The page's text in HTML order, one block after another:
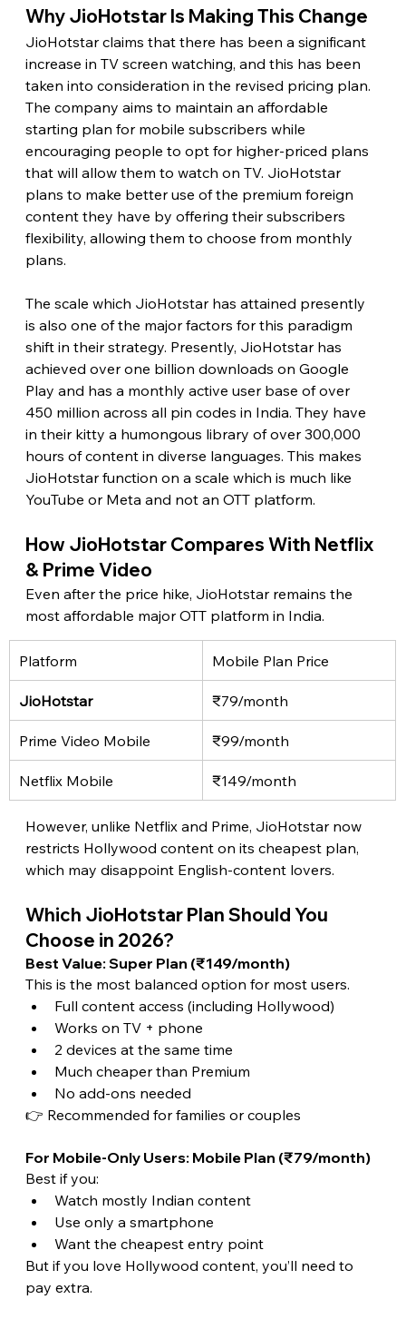
Why JioHotstar Is Making This Change
JioHotstar claims that there has been a significant
increase in TV screen watching, and this has been
taken into consideration in the revised pricing plan.
The company aims to maintain an affordable
starting plan for mobile subscribers while
encouraging people to opt for higher-priced plans
that will allow them to watch on TV. JioHotstar
plans to make better use of the premium foreign
content they have by offering their subscribers
flexibility, allowing them to choose from monthly
plans.
The scale which JioHotstar has attained presently
is also one of the major factors for this paradigm
shift in their strategy. Presently, JioHotstar has
achieved over one billion downloads on Google
Play and has a monthly active user base of over
450 million across all pin codes in India. They have
in their kitty a humongous library of over 300,000
hours of content in diverse languages. This makes
JioHotstar function on a scale which is much like
YouTube or Meta and not an OTT platform.
How JioHotstar Compares With Netflix
& Prime Video
Even after the price hike, JioHotstar remains the
most affordable major OTT platform in India.
Platform Mobile Plan Price
JioHotstar ₹79/month
Prime Video Mobile ₹99/month
Netflix Mobile ₹149/month
However, unlike Netflix and Prime, JioHotstar now
restricts Hollywood content on its cheapest plan,
which may disappoint English-content lovers.
Which JioHotstar Plan Should You
Choose in 2026?
Best Value: Super Plan (₹149/month)
This is the most balanced option for most users.
Full content access (including Hollywood)
Works on TV + phone
2 devices at the same time
Much cheaper than Premium
No add-ons needed
👉 Recommended for families or couples
For Mobile-Only Users: Mobile Plan (₹79/month)
Best if you:
Watch mostly Indian content
Use only a smartphone
Want the cheapest entry point
But if you love Hollywood content, you’ll need to
pay extra.